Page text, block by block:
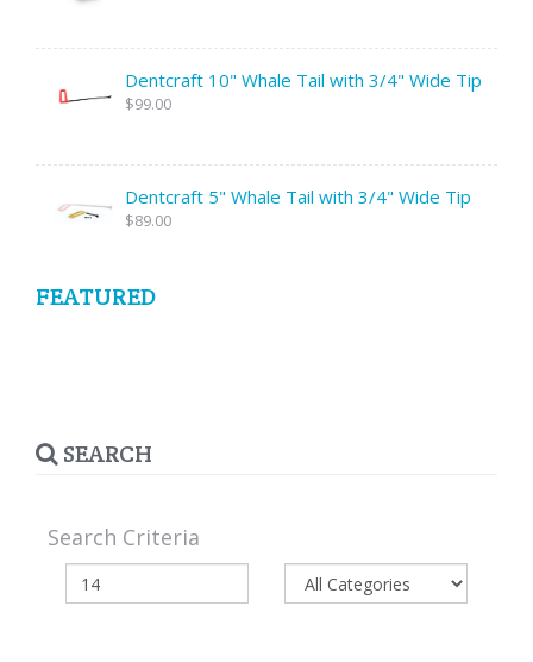
Dentcraft 10" Whale Tail with 3/4" Wide Tip
$99.00
Dentcraft 5" Whale Tail with 3/4" Wide Tip
$89.00
FEATURED
SEARCH
Search Criteria